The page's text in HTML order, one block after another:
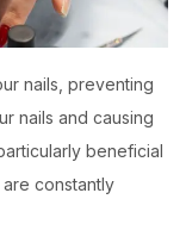
nails, preventing
nails and causing
beneficial
constantly